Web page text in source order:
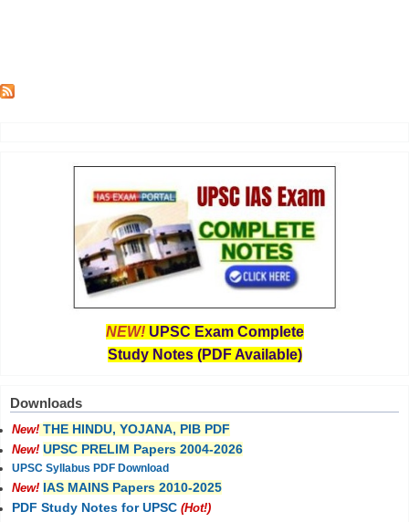
NEW! UPSC Exam Complete
Study Notes (PDF Available)
Downloads
New! THE HINDU, YOJANA, PIB PDF
New! UPSC PRELIM Papers 2004-2026
UPSC Syllabus PDF Download
New! IAS MAINS Papers 2010-2025
PDF Study Notes for UPSC (Hot!)